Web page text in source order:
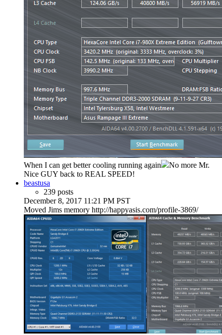
When I can get better cooling running again
No more Mr.
Nice GUY back to REAL SPEED!
beastusa
239 posts
December 8, 2017 11:21 PM PST
Moved Jims memory http://happyasis.com/profile-3869/